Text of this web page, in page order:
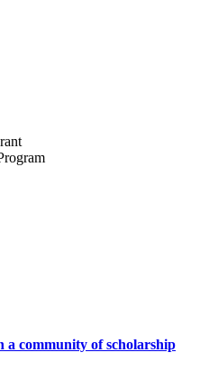
a community of scholarship